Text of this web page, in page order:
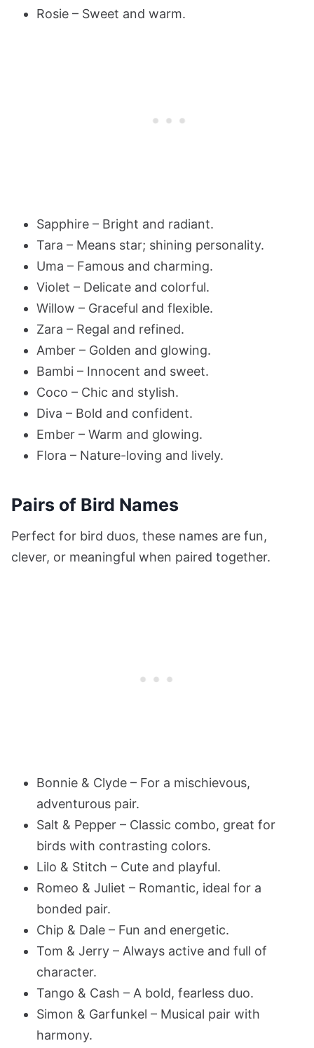
Rosie – Sweet and warm.
Sapphire – Bright and radiant.
Tara – Means star; shining personality.
Uma – Famous and charming.
Violet – Delicate and colorful.
Willow – Graceful and flexible.
Zara – Regal and refined.
Amber – Golden and glowing.
Bambi – Innocent and sweet.
Coco – Chic and stylish.
Diva – Bold and confident.
Ember – Warm and glowing.
Flora – Nature-loving and lively.
Pairs of Bird Names
Perfect for bird duos, these names are fun,
clever, or meaningful when paired together.
Bonnie & Clyde – For a mischievous,
adventurous pair.
Salt & Pepper – Classic combo, great for
birds with contrasting colors.
Lilo & Stitch – Cute and playful.
Romeo & Juliet – Romantic, ideal for a
bonded pair.
Chip & Dale – Fun and energetic.
Tom & Jerry – Always active and full of
character.
Tango & Cash – A bold, fearless duo.
Simon & Garfunkel – Musical pair with
harmony.